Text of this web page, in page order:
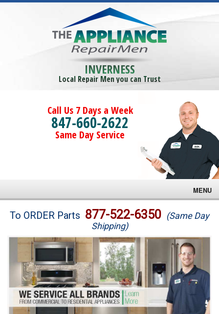
INVERNESS
Local Repair Men you can Trust
Call Us 7 Days a Week
847-660-2622
Same Day Service
MENU
Brands
Washer Repair
Dryer Repair
Refrigerator Repair
To ORDER Parts 877-522-6350 (Same Day
Shipping)